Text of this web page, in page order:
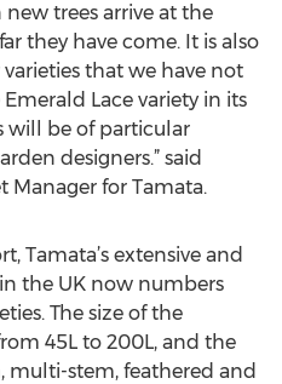
trees arrive at the
they have come. It is also
that we have not
Lace variety in its
will be of particular
designers.” said
Manager for Tamata.
Tamata’s extensive and
the UK now numbers
The size of the
45L to 200L, and the
multi-stem, feathered and